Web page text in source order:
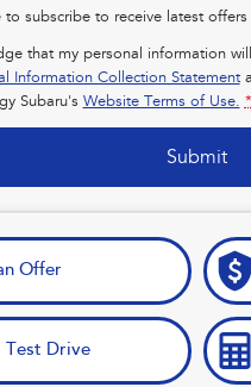
to subscribe to receive latest
that my personal information
Information Collection Statement
Subaru's Website Terms of Use. *
Submit
Offer
Test Drive